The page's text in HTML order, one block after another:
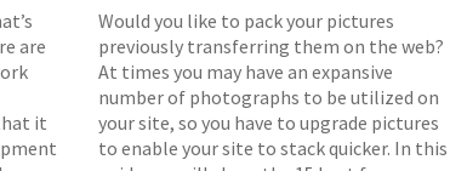
are
it
Would you like to pack your pictures
previously transferring them on the web?
At times you may have an expansive
number of photographs to be utilized on
your site, so you have to upgrade pictures
to enable your site to stack quicker. In this